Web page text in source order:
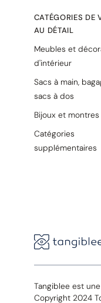
CATÉGORIES DE
AU DÉTAIL
Meubles et
d'intérieur
Sacs à main,
sacs à dos
Bijoux et montres
Catégories
supplémentaires
Tangiblee est
Copyright 2024